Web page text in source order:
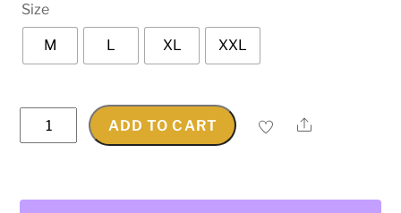
rating
Size
M L XL XXL
Graphic
Baggy
ADD TO CART Share